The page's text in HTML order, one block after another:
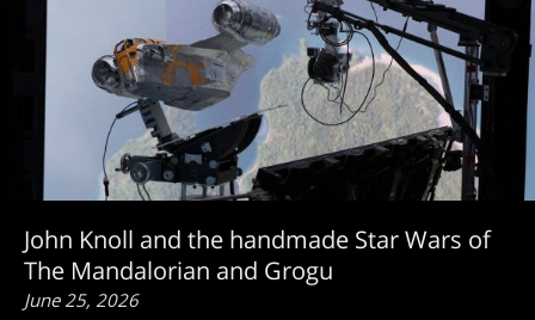
John Knoll and the handmade Star Wars of
The Mandalorian and Grogu
June 25, 2026